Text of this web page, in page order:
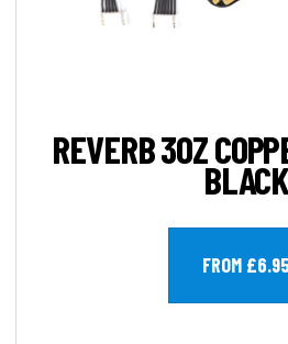
REVERB 3OZ
FROM £6.95